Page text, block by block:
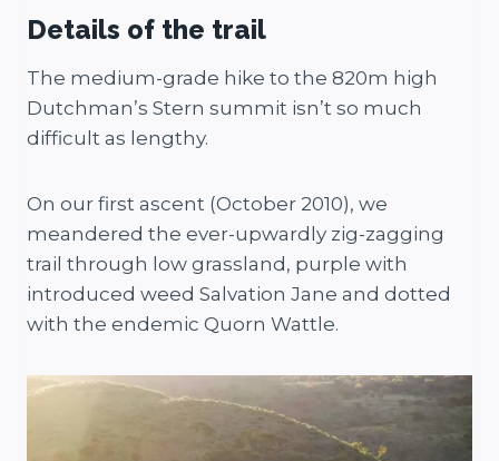
Details of the trail
The medium-grade hike to the 820m high
Dutchman’s Stern summit isn’t so much
difficult as lengthy.
On our first ascent (October 2010), we
meandered the ever-upwardly zig-zagging
trail through low grassland, purple with
introduced weed Salvation Jane and dotted
with the endemic Quorn Wattle.